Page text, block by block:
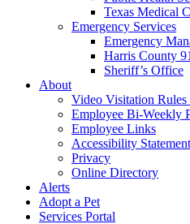
Texas Medical
Emergency Services
Emergency
Harris County
Sheriff’s Office
About
Video Visitation
Employee Bi-Weekly
Employee Links
Accessibility Statement
Privacy
Online Directory
Alerts
Adopt a Pet
Services Portal